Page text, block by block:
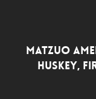
MATZUO
HUSKEY,